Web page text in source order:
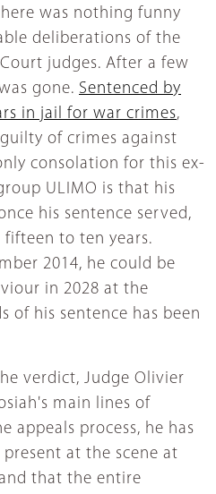
was nothing funny
deliberations of the
judges. After a few
gone. Sentenced by
in jail for war crimes,
of crimes against
consolation for this ex-
ULIMO is that his
his sentence served,
fifteen to ten years.
2014, he could be
in 2028 at the
of his sentence has been
verdict, Judge Olivier
main lines of
appeals process, he has
at the scene at
that the entire